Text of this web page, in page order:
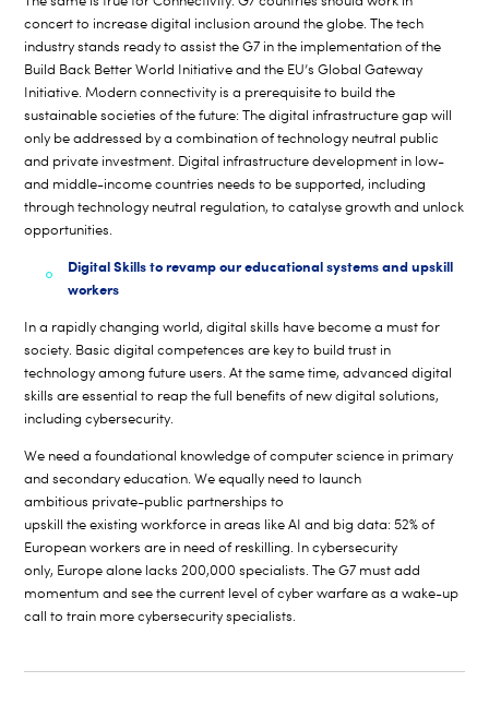
concert to increase digital inclusion around the globe. The tech
industry stands ready to assist the G7 in the implementation of the
Build Back Better World Initiative and the EU’s Global Gateway
Initiative. Modern connectivity is a prerequisite to build the
sustainable societies of the future: The digital infrastructure gap will
only be addressed by a combination of technology neutral public
and private investment. Digital infrastructure development in low-
and middle-income countries needs to be supported, including
through technology neutral regulation, to catalyse growth and unlock
opportunities.
Digital Skills to revamp our educational systems and upskill
workers
In a rapidly changing world, digital skills have become a must for
society. Basic digital competences are key to build trust in
technology among future users. At the same time, advanced digital
skills are essential to reap the full benefits of new digital solutions,
including cybersecurity.
We need a foundational knowledge of computer science in primary
and secondary education. We equally need to launch
ambitious private-public partnerships to
upskill the existing workforce in areas like AI and big data: 52% of
European workers are in need of reskilling. In cybersecurity
only, Europe alone lacks 200,000 specialists. The G7 must add
momentum and see the current level of cyber warfare as a wake-up
call to train more cybersecurity specialists.